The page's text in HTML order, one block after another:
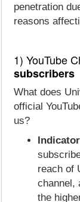
penetration
reasons
1) YouTube
subscribers
What does
official
us?
reach of
channel,
the